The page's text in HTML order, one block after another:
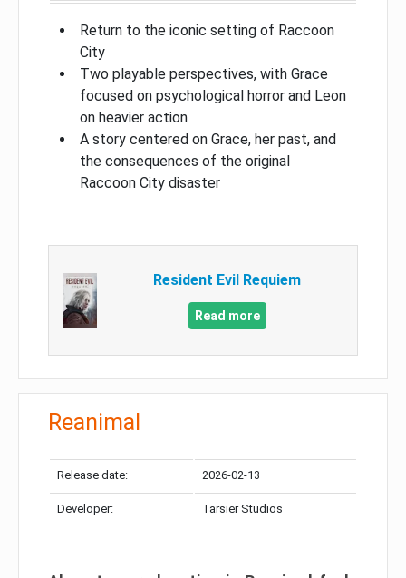
Return to the iconic setting of Raccoon
City
Two playable perspectives, with Grace
focused on psychological horror and Leon
on heavier action
A story centered on Grace, her past, and
the consequences of the original
Raccoon City disaster
Resident Evil Requiem
Read more
Reanimal
Release date: 2026-02-13
Developer: Tarsier Studios